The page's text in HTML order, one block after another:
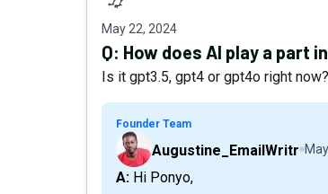
May 22, 2024
Q: How does AI play a part
Is it gpt3.5, gpt4 or gpt4o right
Founder Team
Augustine_EmailWritr
A: Hi Ponyo,